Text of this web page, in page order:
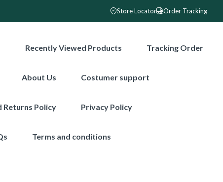
Store Locator Order Tracking
Recently Viewed Products Tracking Order
About Us Costumer support
Returns Policy Privacy Policy
Terms and conditions